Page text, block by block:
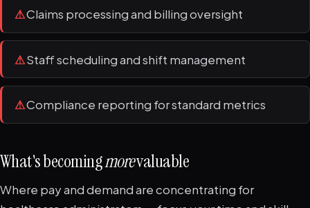
⚠Claims processing and billing oversight
⚠Staff scheduling and shift management
⚠Compliance reporting for standard metrics
What's becomingmorevaluable
Where pay and demand are concentrating for